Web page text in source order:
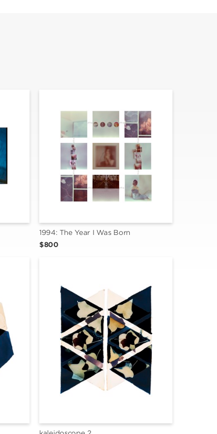
1994: The Year I Was Born
$800